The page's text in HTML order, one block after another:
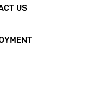
US